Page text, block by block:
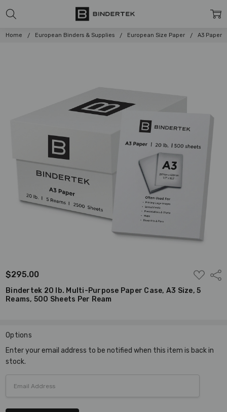
Home European Binders & Supplies European Size Paper A3 Paper
$295.00
ADD
TO
WISH
LIST
Bindertek 20 lb. Multi-Purpose Paper Case, A3 Size, 5
Reams, 500 Sheets Per Ream
Options
Current
Stock:
Enter your email address to be notified when this item is back in
stock.